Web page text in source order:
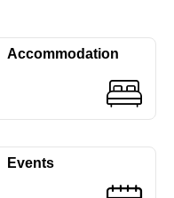
Accommodation
Events